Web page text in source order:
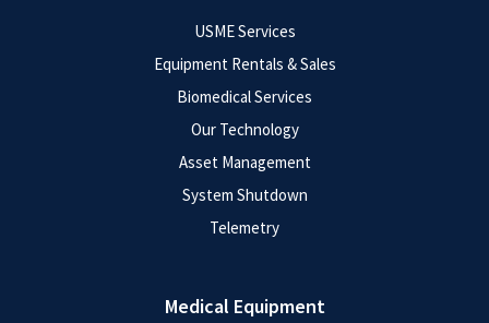
USME Services
Equipment Rentals & Sales
Biomedical Services
Our Technology
Asset Management
System Shutdown
Telemetry
Medical Equipment